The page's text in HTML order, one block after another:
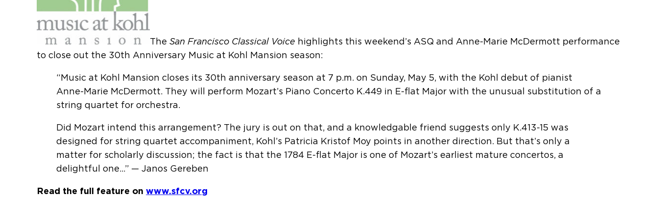
TheSan Francisco Classical Voice highlights this weekend’s ASQ and Anne-Marie McDermott performance
to close out the 30th Anniversary Music at Kohl Mansion season:
“Music at Kohl Mansion closes its 30th anniversary season at 7 p.m. on Sunday, May 5, with the Kohl debut of pianist
Anne-Marie McDermott. They will perform Mozart’s Piano Concerto K.449 in E-flat Major with the unusual substitution of a
string quartet for orchestra.
Did Mozart intend this arrangement? The jury is out on that, and a knowledgable friend suggests only K.413-15 was
designed for string quartet accompaniment, Kohl’s Patricia Kristof Moy points in another direction. But that’s only a
matter for scholarly discussion; the fact is that the 1784 E-flat Major is one of Mozart’s earliest mature concertos, a
delightful one…” — Janos Gereben
Read the full feature onwww.sfcv.org